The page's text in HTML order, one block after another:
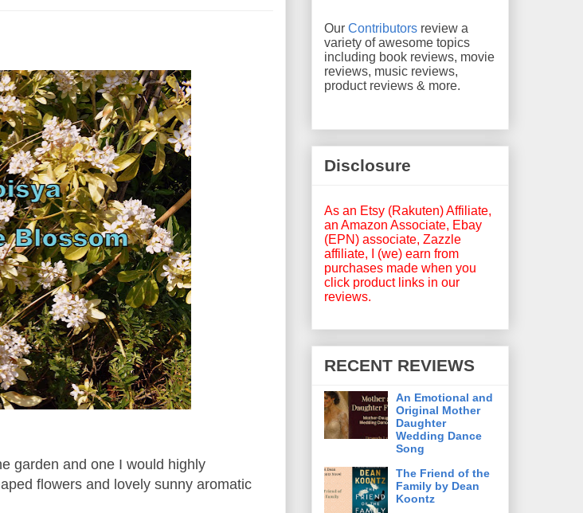
garden and one I would highly
flowers and lovely sunny aromatic
Our Contributors review a
variety of awesome topics
including book reviews, movie
reviews, music reviews,
product reviews & more.
Disclosure
As an Etsy (Rakuten) Affiliate,
an Amazon Associate, Ebay
(EPN) associate, Zazzle
affiliate, I (we) earn from
purchases made when you
click product links in our
reviews.
RECENT REVIEWS
An Emotional and
Original Mother
Daughter
Wedding Dance
Song
The Friend of the
Family by Dean
Koontz